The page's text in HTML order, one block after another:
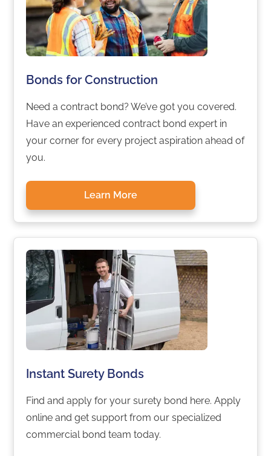
Bonds for Construction
Need a contract bond? We’ve got you covered.
Have an experienced contract bond expert in
your corner for every project aspiration ahead of
you.
Learn More
Instant Surety Bonds
Find and apply for your surety bond here. Apply
online and get support from our specialized
commercial bond team today.